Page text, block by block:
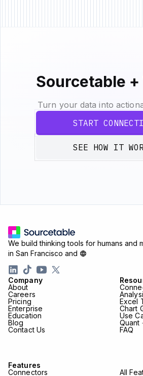
Sourcetable
Turn your data into
START
SEE HOW IT
Company
About
Careers
Pricing
Enterprise
Education
Blog
Contact Us
Excel
Chart
Use
Quant
FAQ
Features
Connectors
All
We build thinking tools for humans and
in San Francisco and